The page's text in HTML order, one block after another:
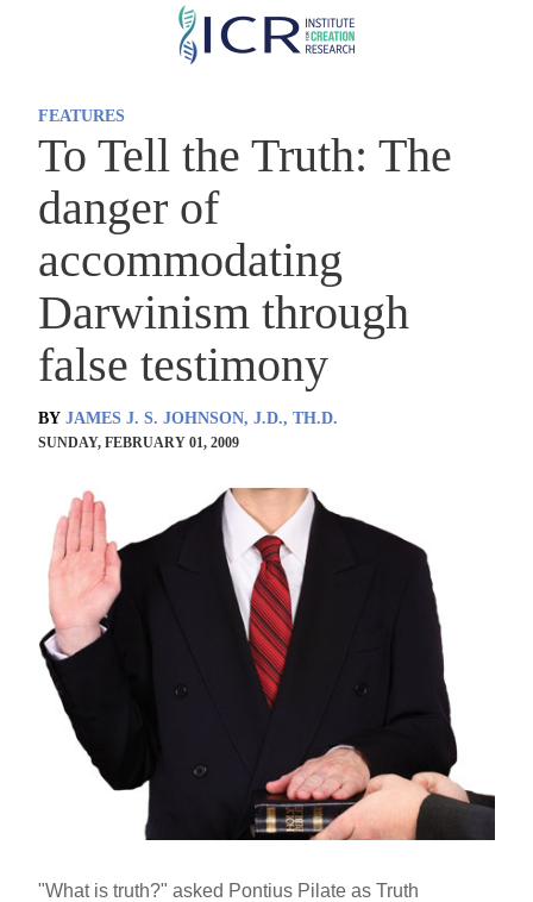
Skip
FEATURES
To Tell the Truth: The
danger of
accommodating
Darwinism through
false testimony
BY JAMES J. S. JOHNSON, J.D., TH.D.
SUNDAY, FEBRUARY 01, 2009
"What is truth?" asked Pontius Pilate as Truth